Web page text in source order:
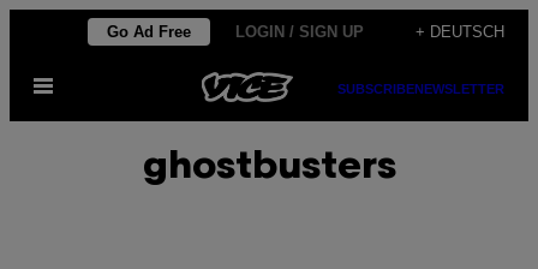
content
Go Ad Free LOGIN / SIGN UP + DEUTSCH
Open
SUBSCRIBENEWSLETTER
ghostbusters